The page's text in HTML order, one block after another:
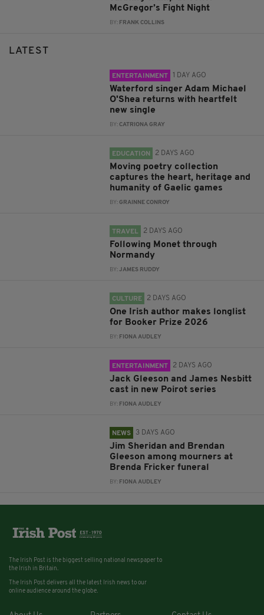
McGregor’s Fight Night
BY: FRANK COLLINS
LATEST
ENTERTAINMENT 1 DAY AGO
Waterford singer Adam Michael
O'Shea returns with heartfelt
new single
BY:CATRIONA GRAY
EDUCATION 2 DAYS AGO
Moving poetry collection
captures the heart, heritage and
humanity of Gaelic games
BY:GRAINNE CONROY
TRAVEL 2 DAYS AGO
Following Monet through
Normandy
BY:JAMES RUDDY
CULTURE 2 DAYS AGO
One Irish author makes longlist
for Booker Prize 2026
BY: FIONA AUDLEY
ENTERTAINMENT 2 DAYS AGO
Jack Gleeson and James Nesbitt
cast in new Poirot series
BY: FIONA AUDLEY
NEWS 3 DAYS AGO
Jim Sheridan and Brendan
Gleeson among mourners at
Brenda Fricker funeral
BY: FIONA AUDLEY
The Irish Post is the biggest selling national newspaper to
the Irish in Britain.
The Irish Post delivers all the latest Irish news to our
online audience around the globe.